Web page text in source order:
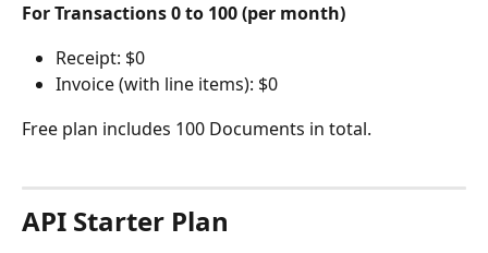
For Transactions 0 to 100 (per month)
Receipt: $0
Invoice (with line items): $0
Free plan includes 100 Documents in total.
API Starter Plan